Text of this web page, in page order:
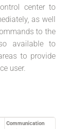
center to
as well
to the
available to
to provide
user.
Communication